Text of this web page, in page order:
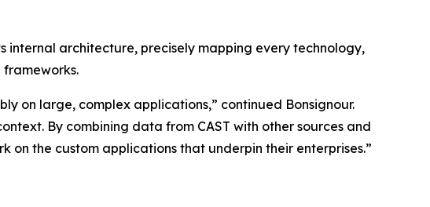
internal architecture, precisely mapping every technology,
on large, complex applications,” continued Bonsignour.
By combining data from CAST with other sources and
the custom applications that underpin their enterprises.”